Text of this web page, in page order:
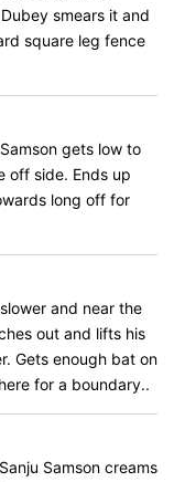
smears it and
square leg fence
gets low to
off side. Ends up
long off for
and near the
out and lifts his
Gets enough bat on
for a boundary..
Samson creams